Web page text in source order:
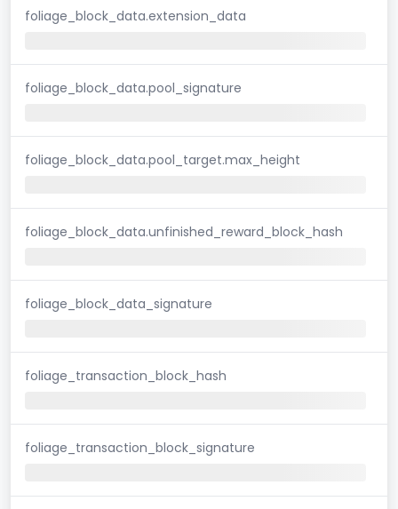
foliage_block_data.extension_data
foliage_block_data.pool_signature
foliage_block_data.pool_target.max_height
foliage_block_data.unfinished_reward_block_hash
foliage_block_data_signature
foliage_transaction_block_hash
foliage_transaction_block_signature